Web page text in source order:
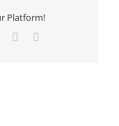
Platform!
Pinterest